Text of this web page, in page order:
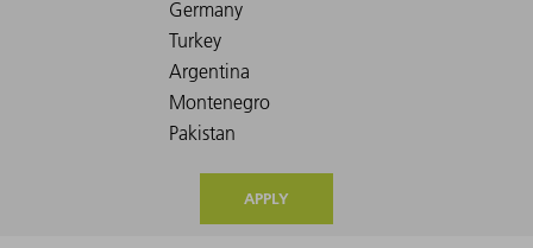
APPLY